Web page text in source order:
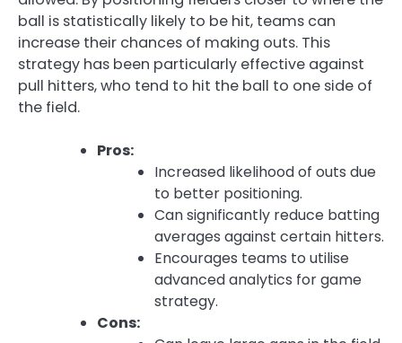
ball is statistically likely to be hit, teams can
increase their chances of making outs. This
strategy has been particularly effective against
pull hitters, who tend to hit the ball to one side of
the field.
Pros:
Increased likelihood of outs due
to better positioning.
Can significantly reduce batting
averages against certain hitters.
Encourages teams to utilise
advanced analytics for game
strategy.
Cons: